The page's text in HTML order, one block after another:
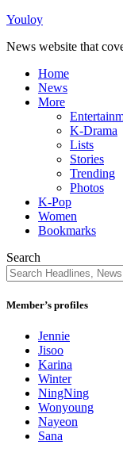
Youloy
News website that
Home
News
More
K-Drama
Lists
Stories
Trending
Photos
K-Pop
Women
Bookmarks
Search
Member’s profiles
Jennie
Jisoo
Karina
Winter
NingNing
Wonyoung
Nayeon
Sana